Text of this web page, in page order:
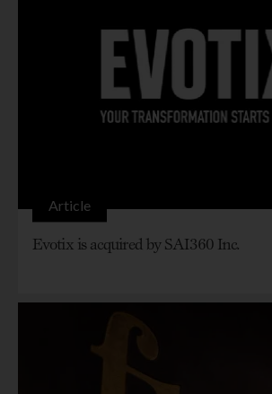
Article
Evotix is acquired by SAI360 Inc.